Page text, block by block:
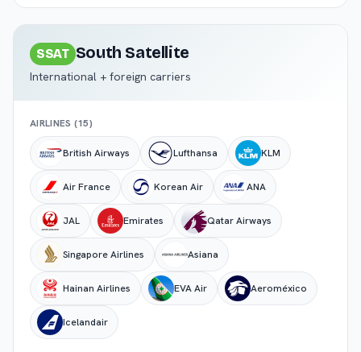
SSAT South Satellite
International + foreign carriers
AIRLINES (15)
British Airways Lufthansa KLM
Air France Korean Air ANA
JAL Emirates Qatar Airways
Singapore Airlines Asiana
Hainan Airlines EVA Air Aeroméxico
Icelandair